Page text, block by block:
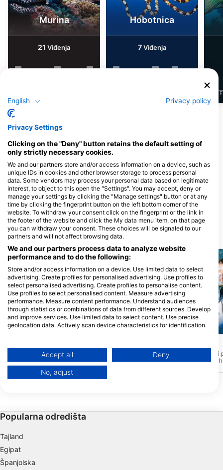
Murina
21 Viđenja
Hobotnica
7Viđenja
F
Ronilački centri koji nude usluge
cateringa na ovoj lokaciji za ronjenje
SCUBA WORLD
207 Brisbane Road, 4557
Mooloolaba, QLD - Australija
Ronilačke lokacije u blizini
Mares, Janez Kranjc
Velike ploče mogu se pohvaliti
prekrasnim prikazom zdravih, tvrdih i
mekih koralja. Sidro se nalazi na cca 10m
vode, što ga čini savršenim mjestom za
nove ronioce ili one koji neko vrijeme
Mares, Janez Kranjc
MK6 se može pohvaliti
prikazom zdravih,
čini savršenim
Popularna odredišta
Tajland
Egipat
Španjolska
English Privacy policy
Privacy Settings
Clicking on the "Deny" button retains the default setting of
only strictly necessary cookies.
We and our partners store and/or access information on a device, such as
unique IDs in cookies and other browser storage to process personal
data. Some vendors may process your personal data based on legitimate
interest, to object to this open the "Settings". You may accept, deny or
manage your settings by clicking the "Manage settings" button or at any
time by clicking the fingerprint button on the left bottom corner of the
website. To withdraw your consent click on the fingerprint or the link in
the footer of the website and click the My data menu item, on that page
you can withdraw your consent. These choices will be signaled to our
partners and will not affect browsing data.
We and our partners process data to analyze website
performance and to do the following:
Store and/or access information on a device. Use limited data to select
advertising. Create profiles for personalised advertising. Use profiles to
select personalised advertising. Create profiles to personalise content.
Use profiles to select personalised content. Measure advertising
performance. Measure content performance. Understand audiences
through statistics or combinations of data from different sources. Develop
and improve services. Use limited data to select content. Use precise
geolocation data. Actively scan device characteristics for identification.
Data may be shared outside of the European Union and send to the USA.
Your consent and the cookie policy applies solely to this website/app.
View Partner List (1 IAB Vendors)
Store and/or access information on a device
Use limited data to select advertising
Accept all Deny
No, adjust